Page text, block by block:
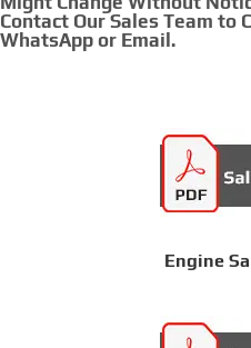
Contact Our Sales Team to
WhatsApp or Email.
Engine